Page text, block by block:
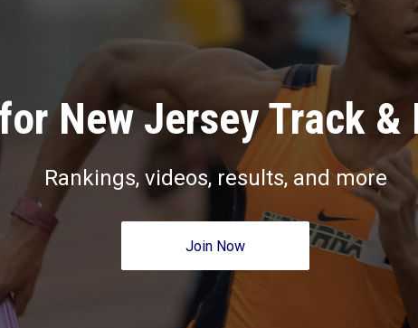
New Jersey Track &
Rankings, videos, results, and more
Join Now